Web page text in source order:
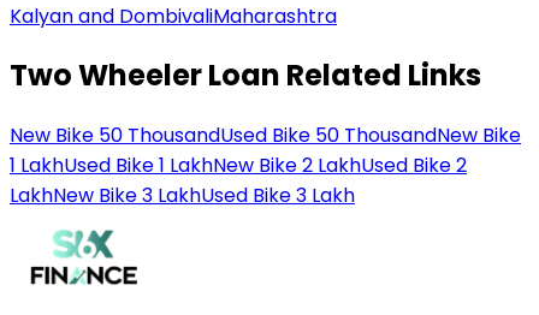
Kalyan and DombivaliMaharashtra
Two Wheeler Loan Related Links
New Bike 50 ThousandUsed Bike 50 ThousandNew Bike
1 LakhUsed Bike 1 LakhNew Bike 2 LakhUsed Bike 2
LakhNew Bike 3 LakhUsed Bike 3 Lakh